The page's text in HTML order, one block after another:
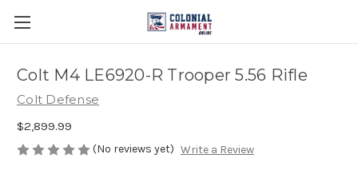
Colt M4 LE6920-R Trooper 5.56 Rifle
Colt Defense
$2,899.99
(No reviews yet) Write a Review